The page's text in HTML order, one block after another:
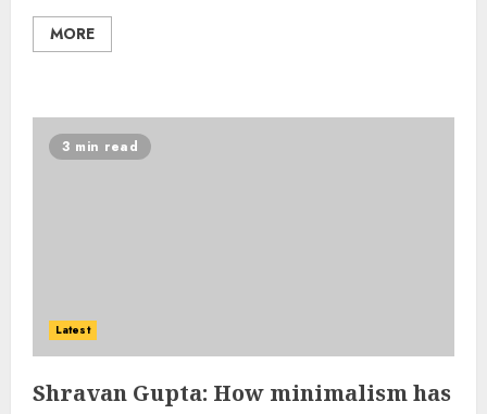
MORE
3 min read
Latest
Shravan Gupta: How minimalism has